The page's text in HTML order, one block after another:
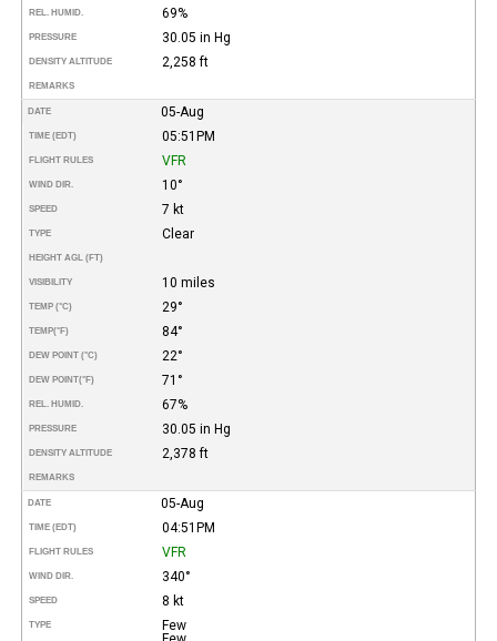
REL. HUMID. 69%
PRESSURE 30.05 in Hg
DENSITY ALTITUDE 2,258 ft
REMARKS
DATE 05-Aug
TIME (EDT) 05:51PM
FLIGHT RULES VFR
WIND DIR. 10°
SPEED 7 kt
TYPE Clear
HEIGHT AGL (FT)
VISIBILITY 10 miles
TEMP (°C) 29°
TEMP(°F) 84°
DEW POINT (°C) 22°
DEW POINT(°F) 71°
REL. HUMID. 67%
PRESSURE 30.05 in Hg
DENSITY ALTITUDE 2,378 ft
REMARKS
DATE 05-Aug
TIME (EDT) 04:51PM
FLIGHT RULES VFR
WIND DIR. 340°
SPEED 8 kt
TYPE
Few